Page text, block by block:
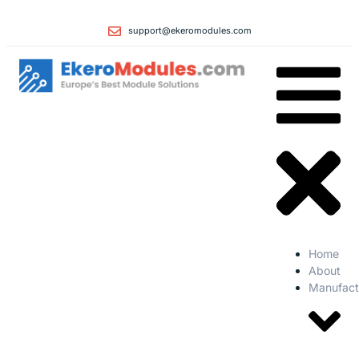
support@ekeromodules.com
Home
About